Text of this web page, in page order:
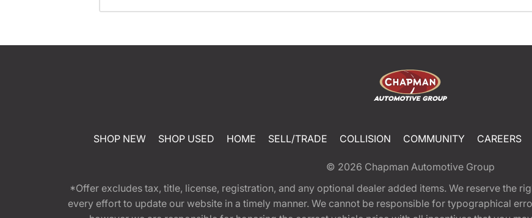
SHOP NEW SHOP USED HOME SELL/TRADE COLLISION COMMUNITY CAREERS
© 2026 Chapman Automotive Group
*Offer excludes tax, title, license, registration, and any optional dealer added items. We reserve the
every effort to update our website in a timely manner. We cannot be responsible for typographical